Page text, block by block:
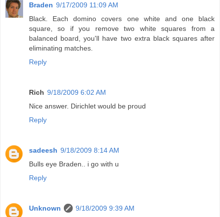
Braden 9/17/2009 11:09 AM
Black. Each domino covers one white and one black
square, so if you remove two white squares from a
balanced board, you'll have two extra black squares after
eliminating matches.
Reply
Rich 9/18/2009 6:02 AM
Nice answer. Dirichlet would be proud
Reply
sadeesh 9/18/2009 8:14 AM
Bulls eye Braden.. i go with u
Reply
Unknown
9/18/2009 9:39 AM